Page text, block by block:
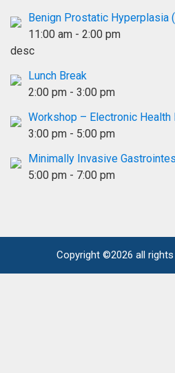
Benign Prostatic Hyperplasia
11:00 am - 2:00 pm
desc
Lunch Break
2:00 pm - 3:00 pm
Workshop – Electronic Health
3:00 pm - 5:00 pm
Minimally Invasive
5:00 pm - 7:00 pm
Copyright ©2026 all